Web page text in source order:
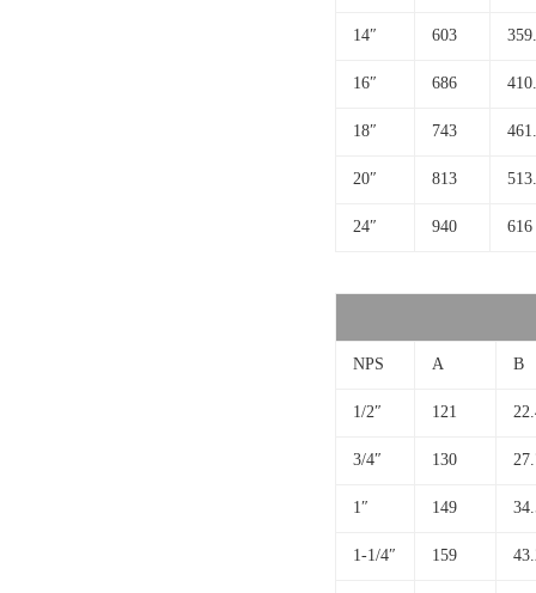
14″ 603
16″ 686
18″ 743
20″ 813
24″ 940 616
NPS A B
1/2″ 121
3/4″ 130
1″ 149
1-1/4″ 159